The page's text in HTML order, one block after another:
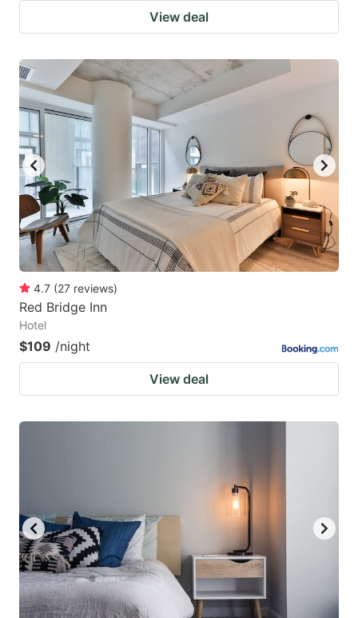
View deal
4.7 (27 reviews)
Red Bridge Inn
Hotel
$109 /night
View deal